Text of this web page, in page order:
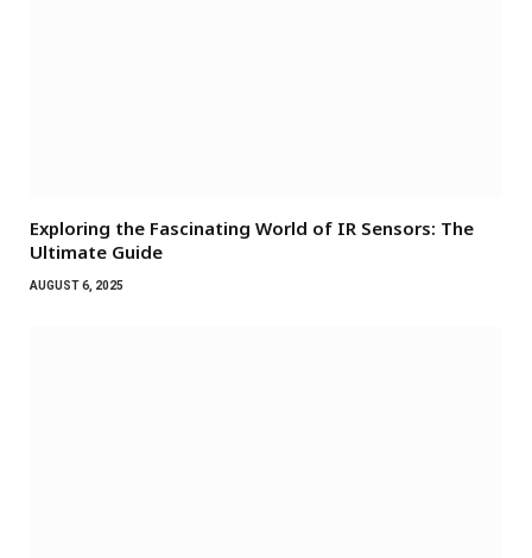
Exploring the Fascinating World of IR Sensors: The
Ultimate Guide
AUGUST 6, 2025